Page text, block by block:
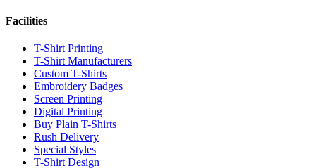
Facilities
T-Shirt Printing
T-Shirt Manufacturers
Custom T-Shirts
Embroidery Badges
Screen Printing
Digital Printing
Buy Plain T-Shirts
Rush Delivery
Special Styles
T-Shirt Design